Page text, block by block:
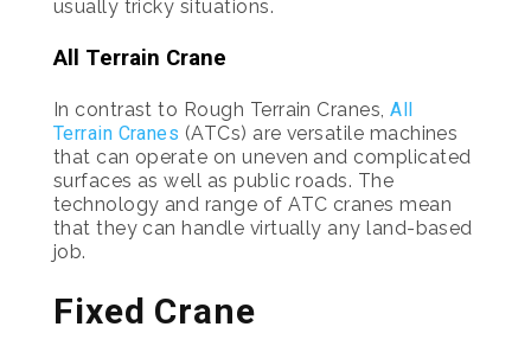
usually tricky situations.
All Terrain Crane
In contrast to Rough Terrain Cranes,All
Terrain Cranes (ATCs) are versatile machines
that can operate on uneven and complicated
surfaces as well as public roads. The
technology and range of ATC cranes mean
that they can handle virtually any land-based
job.
Fixed Crane